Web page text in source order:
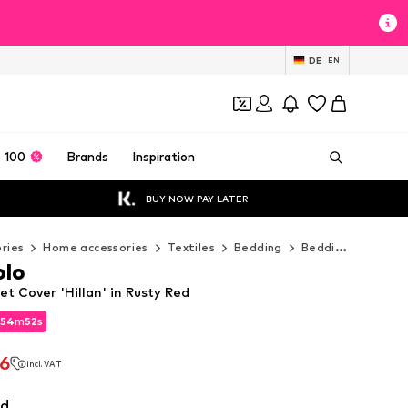
DE EN
100 Brands Inspiration
BUY NOW PAY LATER
Home accessories Textiles Bedding Bedding sets
54m50s
incl. VAT
54m50s
Cover 'Hillan' in Rusty Red